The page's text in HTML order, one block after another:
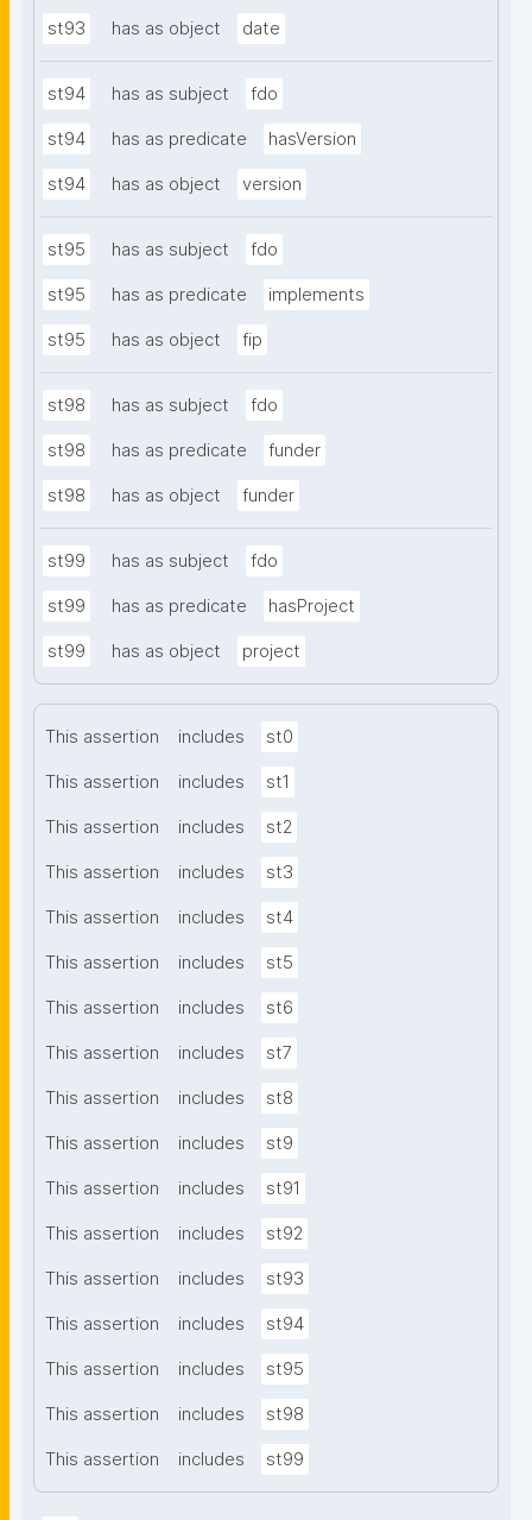
st93 has as object date
st94 has as subject fdo
st94 has as predicate hasVersion
st94 has as object version
st95 has as subject fdo
st95 has as predicate implements
st95 has as object fip
st98 has as subject fdo
st98 has as predicate funder
st98 has as object funder
st99 has as subject fdo
st99 has as predicate hasProject
st99 has as object project
This assertion includes st0
This assertion includes st1
This assertion includes st2
This assertion includes st3
This assertion includes st4
This assertion includes st5
This assertion includes st6
This assertion includes st7
This assertion includes st8
This assertion includes st9
This assertion includes st91
This assertion includes st92
This assertion includes st93
This assertion includes st94
This assertion includes st95
This assertion includes st98
This assertion includes st99